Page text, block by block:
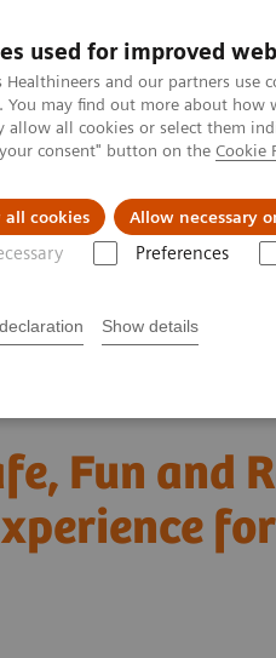
used for improved
Healthineers and our partners use
You may find out more about
allow all cookies or select them
consent" button on the Cookie
all cookies Allow necessary
Preferences
Show details
& Documentation
Fun and